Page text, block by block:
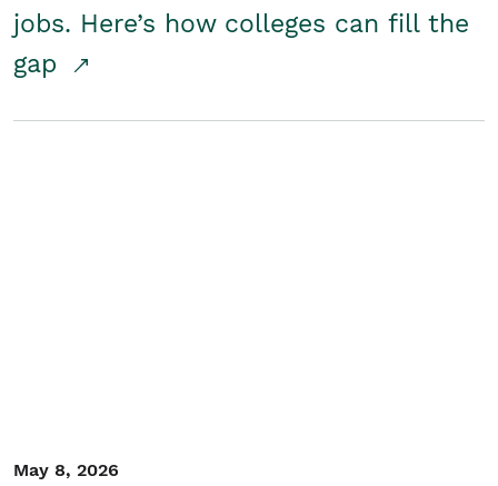
jobs. Here’s how colleges can fill the
gap
May 8, 2026